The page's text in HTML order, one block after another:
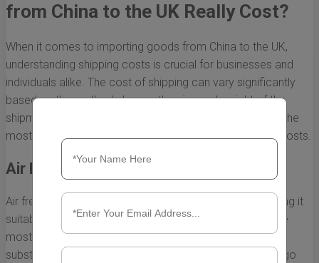
from China to the UK Really Cost?
When it comes to importing goods from China to the UK,
understanding shipping costs is crucial for businesses and
individuals alike. The cost of shipping can vary significantly
based on the method chosen, the size and weight of the
shipment, and the urgency of delivery. Let’s break down the
most common shipping methods and their associated costs.
Air Freight
Air freight is often the fastest way to move goods, making it
suitable for urgent shipments. However, it tends to be the
most expensive method. Shipping costs can range
substantially depending on several factors, including cargo